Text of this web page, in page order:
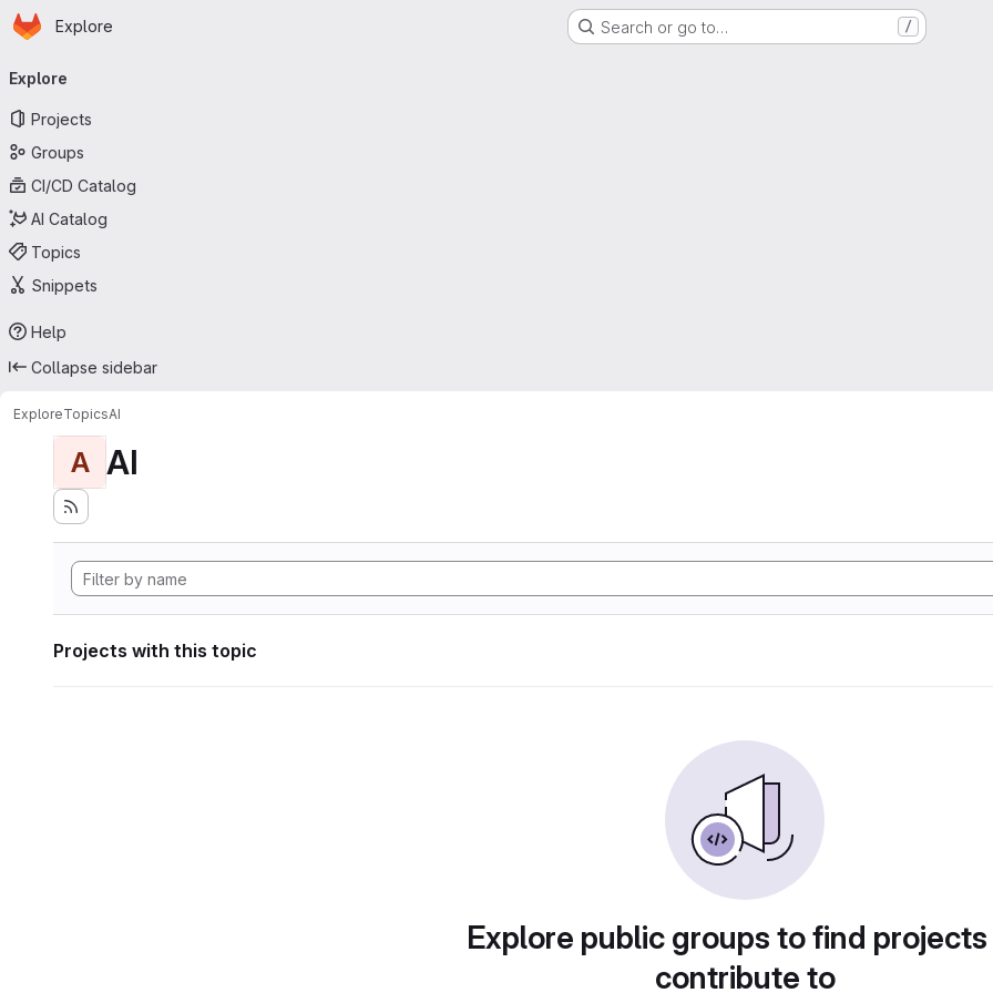
Skip to main content
Homepage
Explore Search or go to… /
navigation
Explore
Projects
Groups
CI/CD Catalog
AI Catalog
Topics
Snippets
Help
Collapse sidebar
ExploreTopicsAI
A AI
Projects with this topic
Explore public groups to find
contribute to